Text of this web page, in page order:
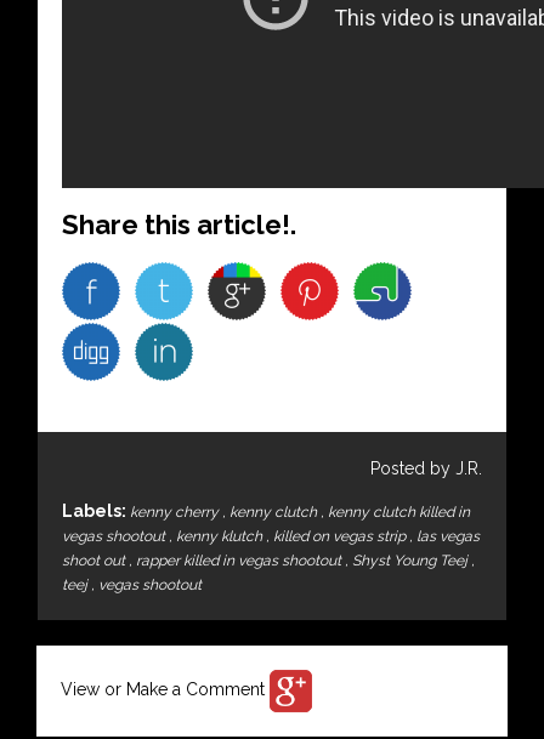
Share this article!.
Posted by J.R.
Labels: kenny cherry , kenny clutch , kenny clutch killed in
vegas shootout , kenny klutch , killed on vegas strip , las vegas
shoot out , rapper killed in vegas shootout , Shyst Young Teej ,
teej , vegas shootout
View or Make a Comment